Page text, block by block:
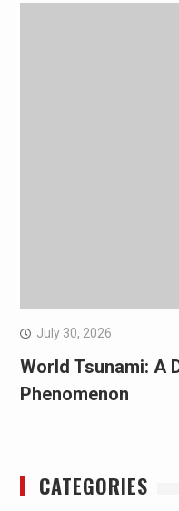
July 30, 2026
World Tsunami: A
Phenomenon
CATEGORIES